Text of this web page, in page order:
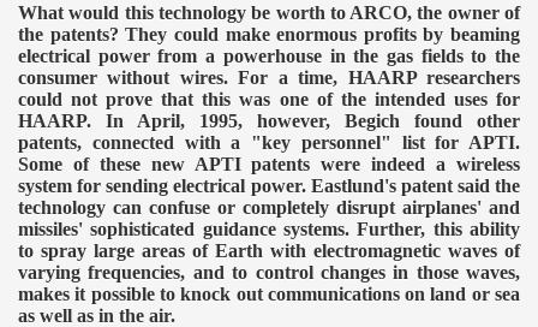
What would this technology be worth to ARCO, the owner of
the patents? They could make enormous profits by beaming
electrical power from a powerhouse in the gas fields to the
consumer without wires.For a time, HAARP researchers
could not prove that this was one of the intended uses for
HAARP. In April, 1995, however, Begich found other
patents, connected with a "key personnel" list for APTI.
Some of these new APTI patents were indeed a wireless
system for sending electrical power. Eastlund's patent said the
technology can confuse or completely disrupt airplanes' and
missiles' sophisticated guidance systems. Further, this ability
to spray large areas of Earth with electromagnetic waves of
varying frequencies, and to control changes in those waves,
makes it possible to knock out communications on land or sea
as well as in the air.